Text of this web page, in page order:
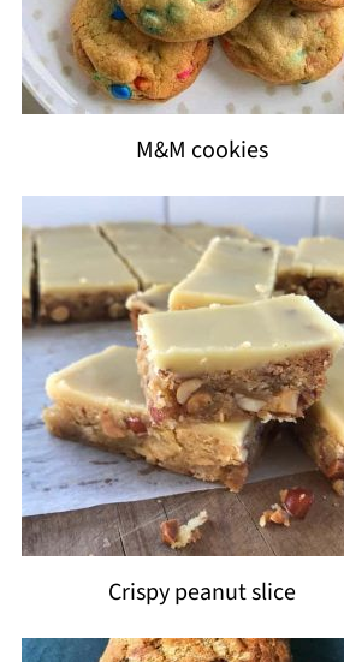
M&M cookies
Crispy peanut slice